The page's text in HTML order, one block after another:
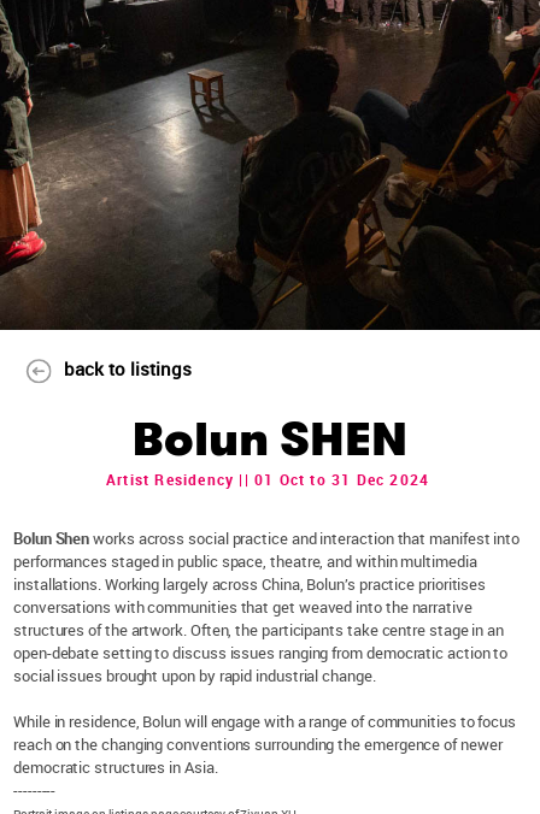
back to listings
Bolun SHEN
Artist Residency || 01 Oct to 31 Dec 2024
Bolun Shenworks across social practice and interaction that manifest into
performances staged in public space, theatre, and within multimedia
installations. Working largely across China, Bolun’s practice prioritises
conversations with communities that get weaved into the narrative
structures of the artwork. Often, the participants take centre stage in an
open-debate setting to discuss issues ranging from democratic action to
social issues brought upon by rapid industrial change.
While in residence, Bolun will engage with a range of communities to focus
reach on the changing conventions surrounding the emergence of newer
democratic structures in Asia.
---------